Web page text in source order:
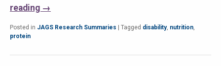
reading →
Posted in JAGS Research Summaries Tagged disability, nutrition,
protein